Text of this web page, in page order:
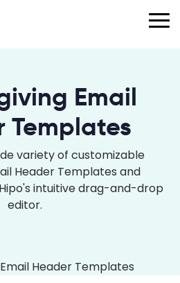
Email
Templates
variety of customizable
Header Templates and
intuitive drag-and-drop
editor.